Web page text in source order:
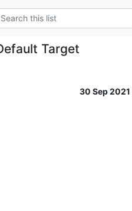
Target
30 Sep 2021